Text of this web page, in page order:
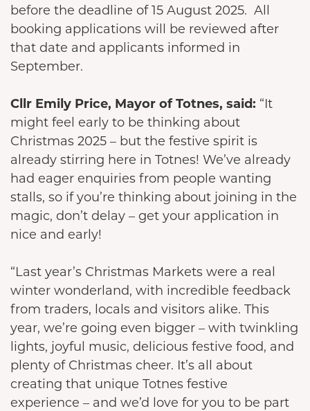
before the deadline of 15 August 2025. All
booking applications will be reviewed after
that date and applicants informed in
September.
Cllr Emily Price, Mayor of Totnes, said: “It
might feel early to be thinking about
Christmas 2025 – but the festive spirit is
already stirring here in Totnes! We’ve already
had eager enquiries from people wanting
stalls, so if you’re thinking about joining in the
magic, don’t delay – get your application in
nice and early!
“Last year’s Christmas Markets were a real
winter wonderland, with incredible feedback
from traders, locals and visitors alike. This
year, we’re going even bigger – with twinkling
lights, joyful music, delicious festive food, and
plenty of Christmas cheer. It’s all about
creating that unique Totnes festive
experience – and we’d love for you to be part